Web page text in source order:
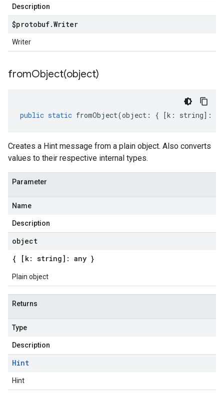
Description
$protobuf.Writer
Writer
fromObject(object)
public static fromObject(object : { [k : string] :
Creates a Hint message from a plain object. Also converts
values to their respective internal types.
Parameter
Name
Description
object
{ [k: string]: any }
Plain object
Returns
Type
Description
Hint
Hint